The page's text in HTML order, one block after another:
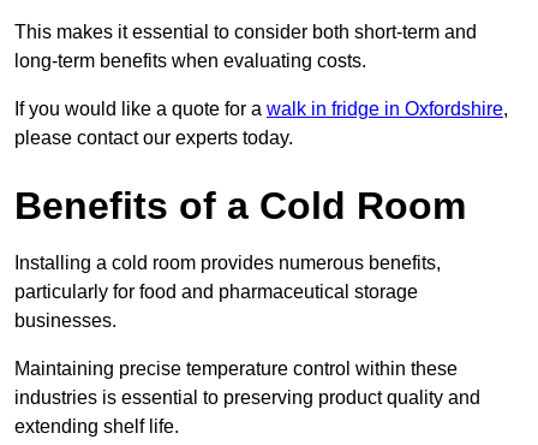
This makes it essential to consider both short-term and
long-term benefits when evaluating costs.
If you would like a quote for a walk in fridge in Oxfordshire,
please contact our experts today.
Benefits of a Cold Room
Installing a cold room provides numerous benefits,
particularly for food and pharmaceutical storage
businesses.
Maintaining precise temperature control within these
industries is essential to preserving product quality and
extending shelf life.